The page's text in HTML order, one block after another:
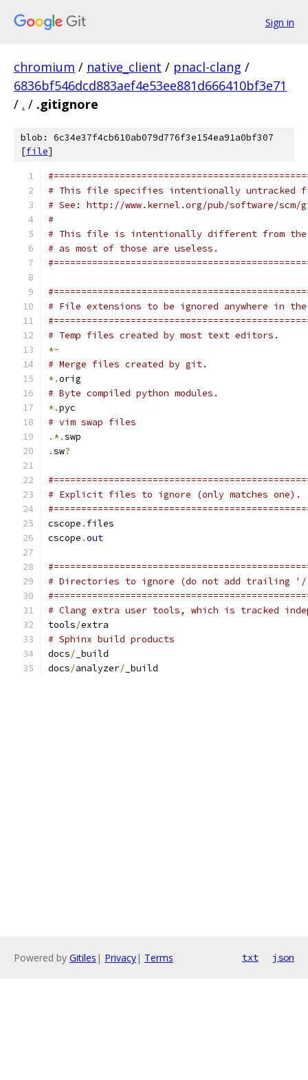
Sign in
chromium / native_client / pnacl-clang /
6836bf546dcd883aef4e53ee881d666410bf3e71
/ . / .gitignore
blob: 6c34e37f4cb610ab079d776f3e154ea91a0bf307
[file]
# This file specifies intentionally untracked
# See: http://www.kernel.org/pub/software/
#
# This file is intentionally different from the
# as most of those are useless.
# File extensions to be ignored anywhere in
# Temp files created by most text editors.
*~
# Merge files created by git.
*.orig
# Byte compiled python modules.
*.pyc
# vim swap files
.*.swp
.sw?
# Explicit files to ignore (only matches one).
cscope . files
cscope .out
# Directories to ignore (do not add trailing
# Clang extra user tools, which is tracked
tools/extra
# Sphinx build products
docs/ _build
docs/analyzer/ _build
Powered by Gitiles | Privacy| Terms txt json